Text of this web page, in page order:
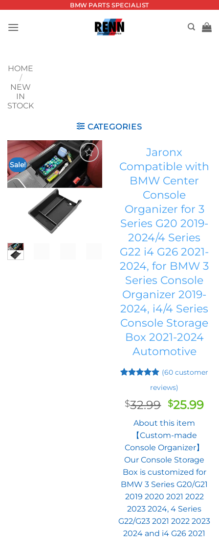
content
BMW PARTS SPECIALIST
HOME
/
NEW
IN
STOCK
CATEGORIES
Sale!
Add to
wishlist
Jaronx
Compatible with
BMW Center
Console
Organizer for 3
Series G20 2019-
2024/4 Series
G22 i4 G26 2021-
2024, for BMW 3
Series Console
Organizer 2019-
2024, i4/4 Series
Console Storage
Box 2021-2024
Automotive
based on
customer
(60customer
reviews)
$32.99 Original
price
was:
$32.99.
$25.99
About this item
【Custom-made
Console Organizer】
Our Console Storage
Box is customized for
BMW 3 Series G20/G21
2019 2020 2021 2022
2023 2024, 4 Series
G22/G23 2021 2022 2023
2024 and i4 G26 2021